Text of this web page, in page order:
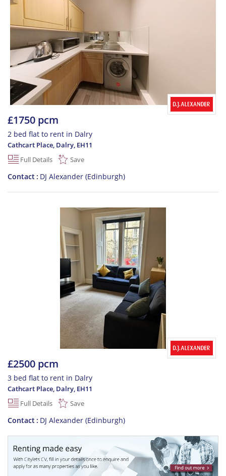
£1750 pcm
2 bed flat to rent in Dalry
Cathcart Place, Dalry, EH11
Full Details
Save
Contact DJ Alexander (Edinburgh)
£2500 pcm
3 bed flat to rent in Dalry
Cathcart Place, Dalry, EH11
Full Details
Save
Contact DJ Alexander (Edinburgh)